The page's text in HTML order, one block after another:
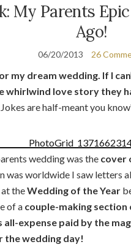
My Parents
Ago!
06/20/2013 26
my dream wedding. If I
whirlwind love story they
are half-meant you
wedding was the cover
worldwide I saw letters
theWedding of the Year
of a couple-making section
expense paid by the
the wedding day!